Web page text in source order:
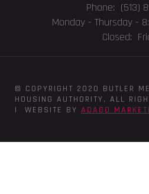
Phone: (513)
Monday - Thursday -
Closed:
© COPYRIGHT 2020 BUTLER
HOUSING AUTHORITY, ALL
| WEBSITE BY ADAGO